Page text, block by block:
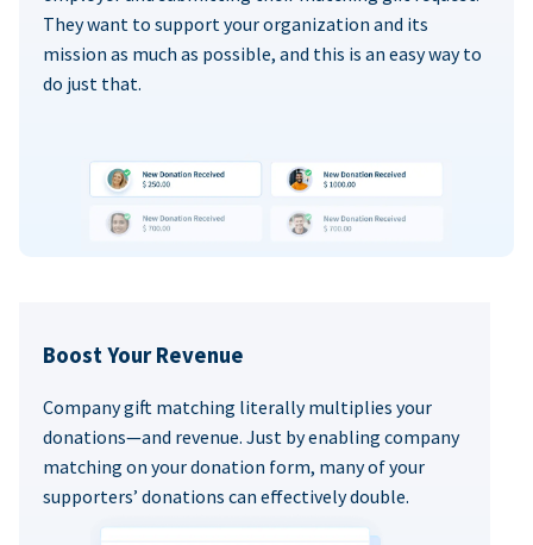
They want to support your organization and its
mission as much as possible, and this is an easy way to
do just that.
Boost Your Revenue
Company gift matching literally multiplies your
donations—and revenue. Just by enabling company
matching on your donation form, many of your
supporters’ donations can effectively double.